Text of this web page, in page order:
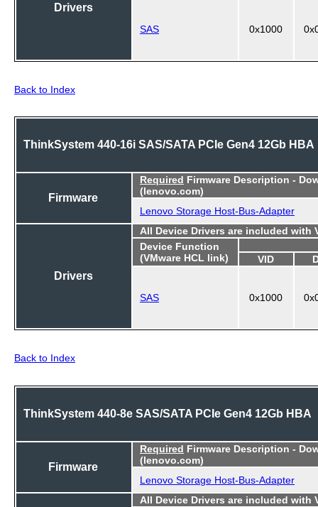
Drivers
SAS 0x1000
Back to Index
ThinkSystem 440-16i SAS/SATA PCIe Gen4 12Gb HBA
Firmware
Required Firmware Description -
(lenovo.com)
Lenovo Storage Host-Bus-Adapter
Drivers
All Device Drivers are included with
Device Function
(VMware HCL link)
VID
SAS 0x1000
Back to Index
ThinkSystem 440-8e SAS/SATA PCIe Gen4 12Gb HBA
Firmware
Required Firmware Description -
(lenovo.com)
Lenovo Storage Host-Bus-Adapter
All Device Drivers are included with